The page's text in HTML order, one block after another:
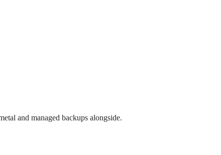
and managed backups alongside.